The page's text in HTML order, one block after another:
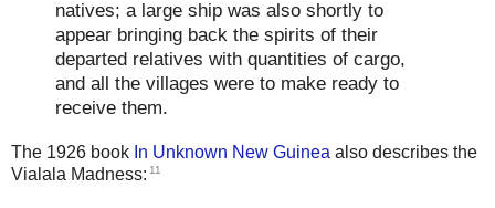
natives; a large ship was also shortly to
appear bringing back the spirits of their
departed relatives with quantities of cargo,
and all the villages were to make ready to
receive them.
The 1926 book In Unknown New Guinea also describes the
Vialala Madness: 11